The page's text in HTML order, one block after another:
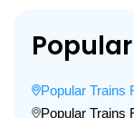
Popular Trains
Popular Trains